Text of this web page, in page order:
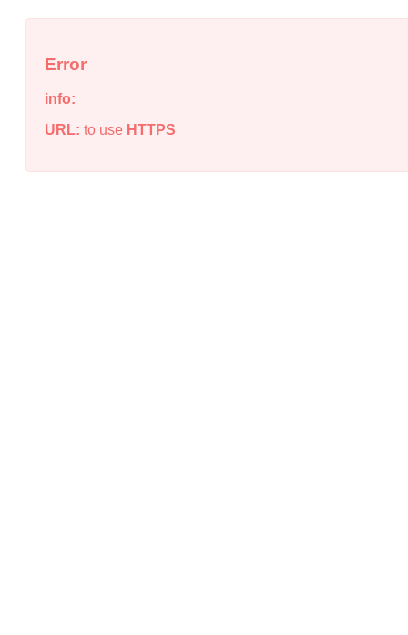
Error
info:
URL: to use HTTPS